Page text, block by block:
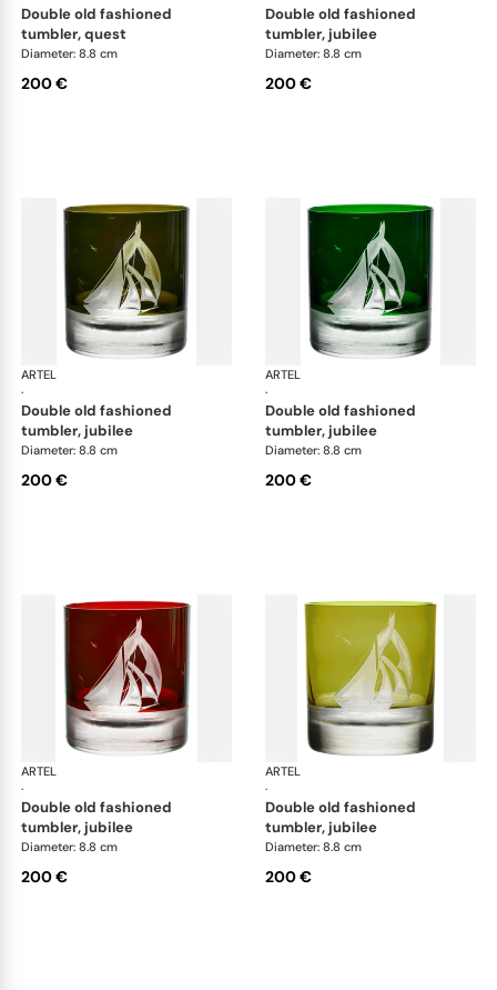
double old fashioned
tumbler, quest
Diameter: 8.8 cm
200 €
double old fashioned
tumbler, jubilee
Diameter: 8.8 cm
200 €
ARTEL
·
Golden Age of Yachting double old fashioned
double old fashioned
tumbler, jubilee
Diameter: 8.8 cm
200 €
ARTEL
·
double old fashioned
tumbler, jubilee
Diameter: 8.8 cm
200 €
ARTEL
·
Golden Age of Yachting double old fashioned
double old fashioned
tumbler, jubilee
Diameter: 8.8 cm
200 €
ARTEL
·
double old fashioned
tumbler, jubilee
Diameter: 8.8 cm
200 €